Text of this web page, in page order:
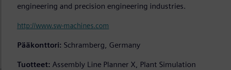
engineering and precision engineering industries.
http://www.sw-machines.com
Pääkonttori: Schramberg, Germany
Tuotteet: Assembly Line Planner X, Plant Simulation